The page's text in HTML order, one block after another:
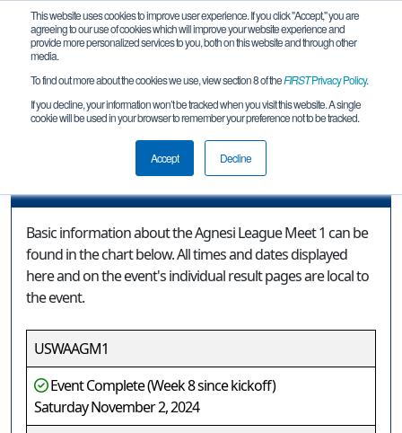
This website uses cookies to improve user experience. If you click "Accept," you are
agreeing to our use of cookies which will improve your website experience and
provide more personalized services to you, both on this website and through other
media.
To find out more about the cookies we use, view section 8 of theFIRSTPrivacy Policy.
If you decline, your information won’t be tracked when you visit this website. A single
cookie will be used in your browser to remember your preference not to be tracked.
Accept Decline
Event Information
Agnesi League Meet 1
Basic information about the Agnesi League Meet 1 can be
found in the chart below. All times and dates displayed
here and on the event's individual result pages are local to
the event.
USWAAGM1
Event Complete (Week 8 since kickoff)
Saturday November 2, 2024